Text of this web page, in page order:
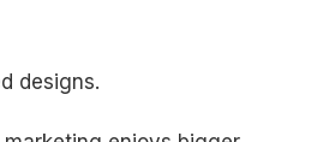
designs.